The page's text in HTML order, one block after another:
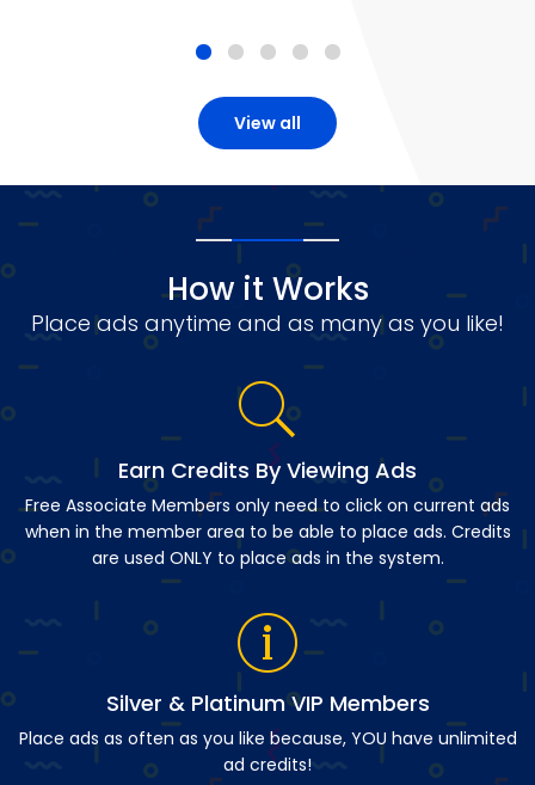
View all
How it Works
Place ads anytime and as many as you like!
Earn Credits By Viewing Ads
Free Associate Members only need to click on current ads
when in the member area to be able to place ads. Credits
are used ONLY to place ads in the system.
Silver & Platinum VIP Members
Place ads as often as you like because, YOU have unlimited
ad credits!